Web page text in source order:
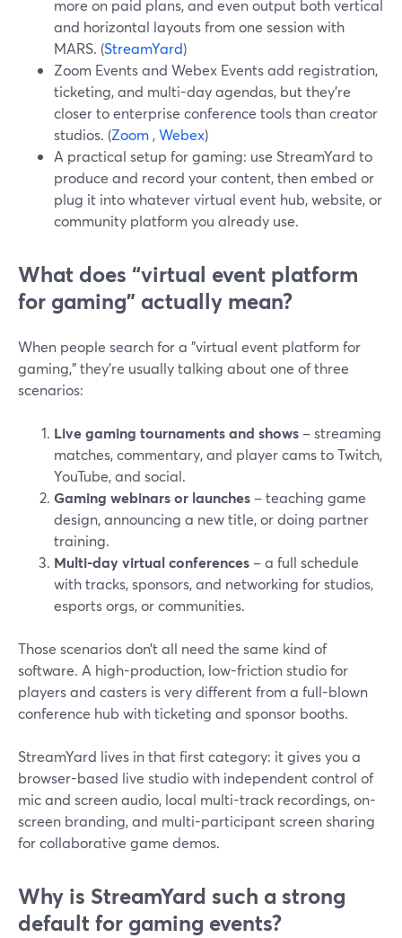
more on paid plans, and even output both vertical
and horizontal layouts from one session with
MARS. (StreamYard)
Zoom Events and Webex Events add registration,
ticketing, and multi-day agendas, but they’re
closer to enterprise conference tools than creator
studios. (Zoom ,Webex)
A practical setup for gaming: use StreamYard to
produce and record your content, then embed or
plug it into whatever virtual event hub, website, or
community platform you already use.
What does “virtual event platform
for gaming” actually mean?
When people search for a "virtual event platform for
gaming," they’re usually talking about one of three
scenarios:
Live gaming tournaments and shows – streaming
matches, commentary, and player cams to Twitch,
YouTube, and social.
Gaming webinars or launches – teaching game
design, announcing a new title, or doing partner
training.
Multi-day virtual conferences – a full schedule
with tracks, sponsors, and networking for studios,
esports orgs, or communities.
Those scenarios don’t all need the same kind of
software. A high-production, low-friction studio for
players and casters is very different from a full-blown
conference hub with ticketing and sponsor booths.
StreamYard lives in that first category: it gives you a
browser-based live studio with independent control of
mic and screen audio, local multi-track recordings, on-
screen branding, and multi-participant screen sharing
for collaborative game demos.
Why is StreamYard such a strong
default for gaming events?